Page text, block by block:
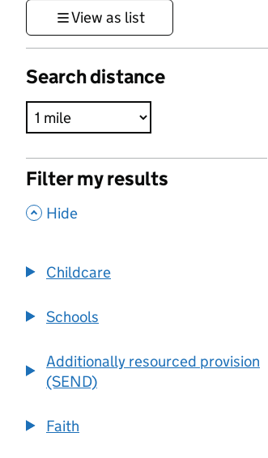
View as list
Search distance
Filter my results
, Hide
Childcare
Schools
Additionally resourced provision
(SEND)
Faith